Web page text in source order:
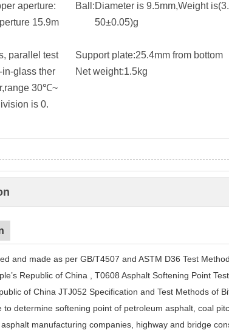
aperture:
15.9m
Ball:Diameter is 9.5mm,Weight is(3.
50±0.05)g
parallel test Support plate:25.4mm from bottom
in-glass ther
30℃~
is 0.
Net weight:1.5kg
and made as per GB/T4507 and ASTM D36 Test
Republic of China
T0608 Asphalt Softening Point
of China JTJ052 Specification and Test Methods of
to determine softening point of petroleum asphalt coal
manufacturing companies highway and bridge